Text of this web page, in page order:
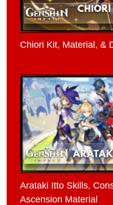
Chiori Kit, Material, &
Arataki Itto Skills,
Ascension Material